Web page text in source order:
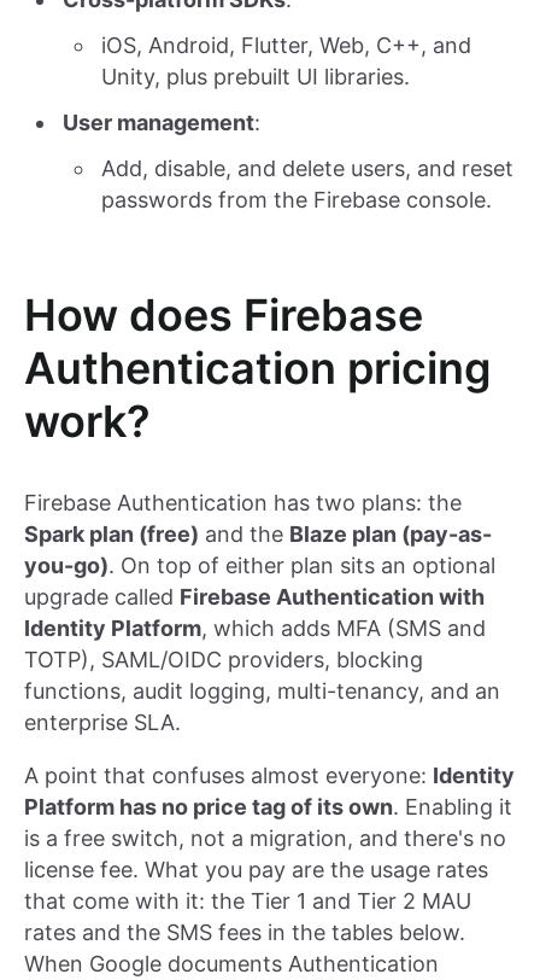
iOS, Android, Flutter, Web, C++, and
Unity, plus prebuilt UI libraries.
User management:
Add, disable, and delete users, and reset
passwords from the Firebase console.
How does Firebase
Authentication pricing
work?
Firebase Authentication has two plans: the
Spark plan (free) and the Blaze plan (pay-as-
you-go). On top of either plan sits an optional
upgrade called Firebase Authentication with
Identity Platform, which adds MFA (SMS and
TOTP), SAML/OIDC providers, blocking
functions, audit logging, multi-tenancy, and an
enterprise SLA.
A point that confuses almost everyone: Identity
Platform has no price tag of its own. Enabling it
is a free switch, not a migration, and there's no
license fee. What you pay are the usage rates
that come with it: the Tier 1 and Tier 2 MAU
rates and the SMS fees in the tables below.
When Google documents Authentication